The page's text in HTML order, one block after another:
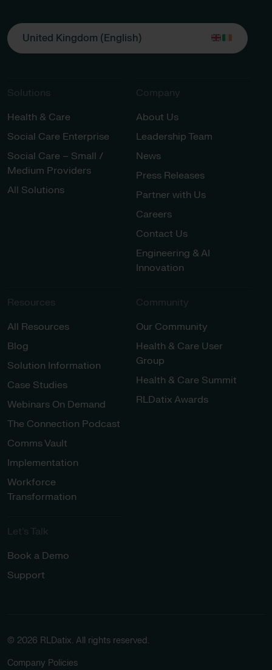
United Kingdom (English)
Solutions
Health & Care
Social Care Enterprise
Social Care – Small /
Medium Providers
All Solutions
Company
About Us
Leadership Team
News
Press Releases
Partner with Us
Careers
Contact Us
Engineering & AI
Innovation
Resources
All Resources
Blog
Solution Information
Case Studies
Webinars On Demand
The Connection Podcast
Comms Vault
Implementation
Workforce
Transformation
Community
Our Community
Health & Care User
Group
Health & Care Summit
RLDatix Awards
Let’s Talk
Book a Demo
Support
© 2026 RLDatix. All rights reserved.
Company Policies